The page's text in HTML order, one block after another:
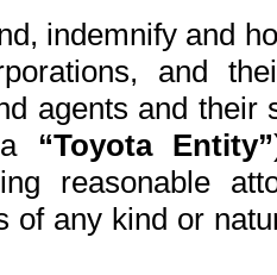
indemnify and
and
agents and
“Toyota Entity”
reasonable
of any kind or